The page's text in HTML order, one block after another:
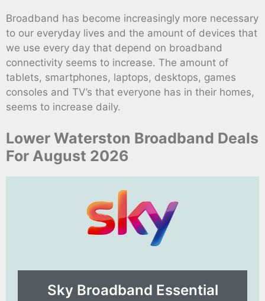
Broadband has become increasingly more necessary
to our everyday lives and the amount of devices that
we use every day that depend on broadband
connectivity seems to increase. The amount of
tablets, smartphones, laptops, desktops, games
consoles and TV’s that everyone has in their homes,
seems to increase daily.
Lower Waterston Broadband Deals
For August 2026
Sky Broadband Essential​